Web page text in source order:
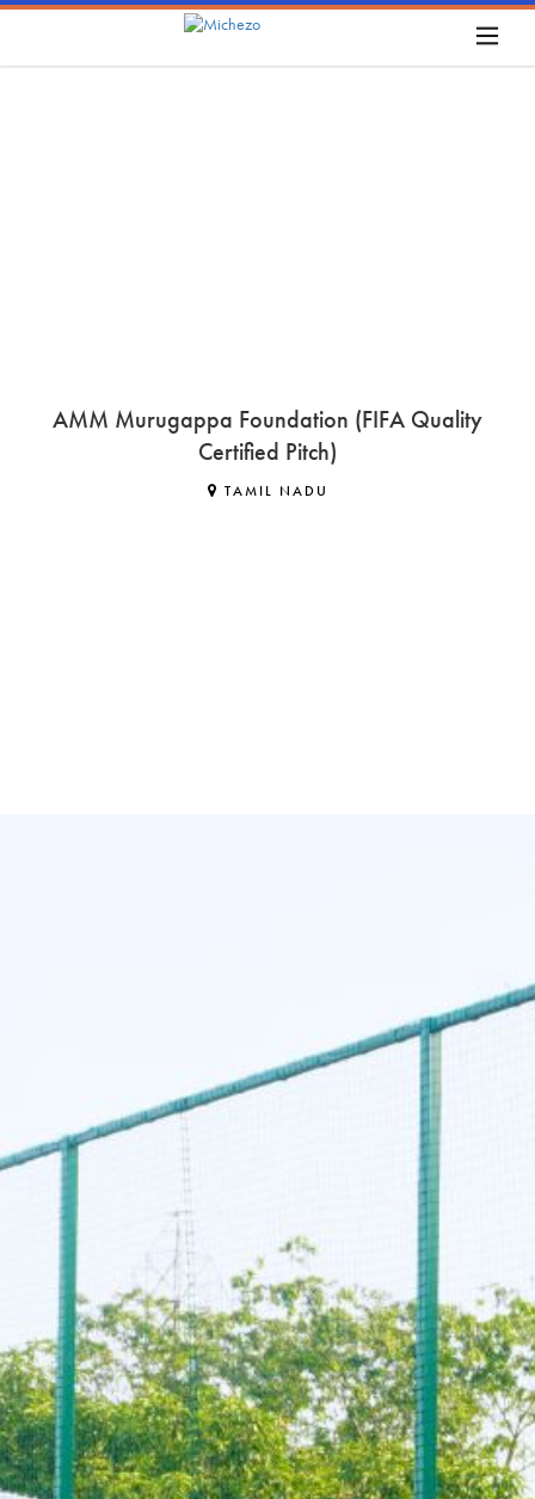
AMM Murugappa Foundation (FIFA Quality
Certified Pitch)
TAMIL NADU